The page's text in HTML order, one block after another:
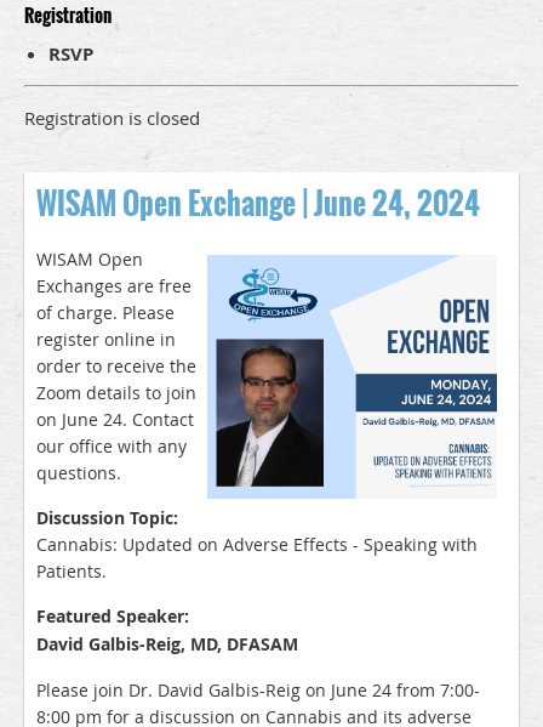
Registration
RSVP
Registration is closed
WISAM Open Exchange | June 24, 2024
WISAM Open
Exchanges are free
of charge. Please
register online in
order to receive the
Zoom details to join
on June 24. Contact
our office with any
questions.
Discussion Topic:
Cannabis: Updated on Adverse Effects - Speaking with
Patients.
Featured Speaker:
David Galbis-Reig, MD, DFASAM
Please join Dr. David Galbis-Reig on June 24 from 7:00-
8:00 pm for a discussion on Cannabis and its adverse